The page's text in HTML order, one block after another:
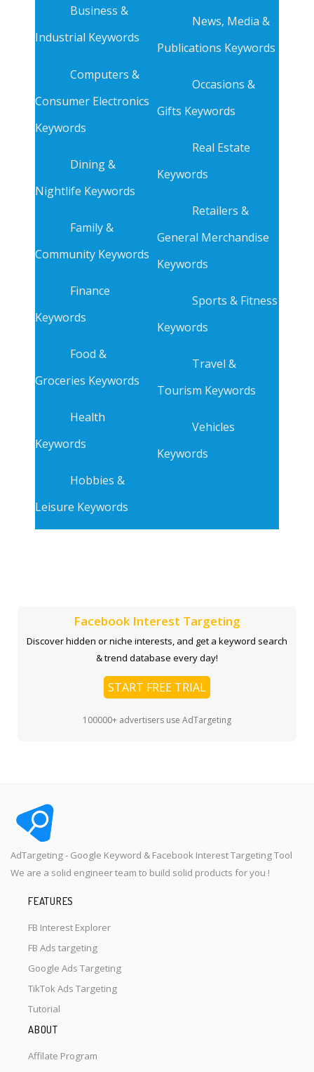
Business &
Industrial Keywords
Computers &
Consumer Electronics
Keywords
Dining &
Nightlife Keywords
Family &
Community Keywords
Finance
Keywords
Food &
Groceries Keywords
Health
Keywords
Hobbies &
Leisure Keywords
News, Media &
Publications Keywords
Occasions &
Gifts Keywords
Real Estate
Keywords
Retailers &
General Merchandise
Keywords
Sports & Fitness
Keywords
Travel &
Tourism Keywords
Vehicles
Keywords
Facebook Interest Targeting
Discover hidden or niche interests, and get a keyword search
& trend database every day!
START FREE TRIAL
100000+ advertisers use AdTargeting
AdTargeting - Google Keyword & Facebook Interest Targeting Tool
We are a solid engineer team to build solid products for you !
FEATURES
FB Interest Explorer
FB Ads targeting
Google Ads Targeting
TikTok Ads Targeting
Tutorial
ABOUT
Affilate Program